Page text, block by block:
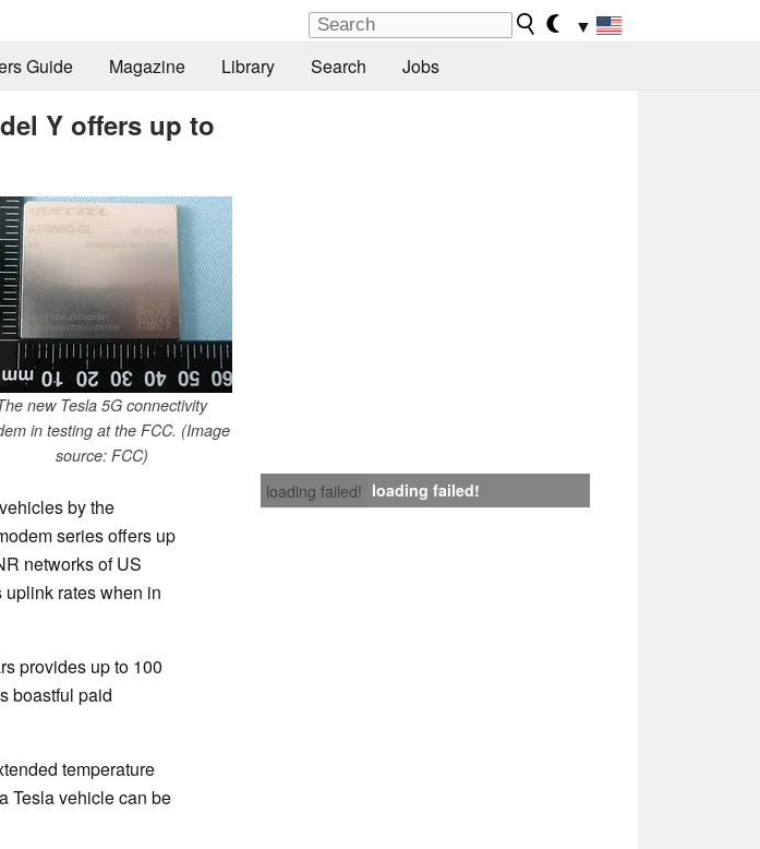
▼
Guide Magazine Library Search Jobs
Y offers up to
new Tesla 5G connectivity
in testing at the FCC. (Image
source: FCC)
loading failed! loading failed!
by the
series offers up
networks of US
rates when in
provides up to 100
boastful paid
temperature
Tesla vehicle can be